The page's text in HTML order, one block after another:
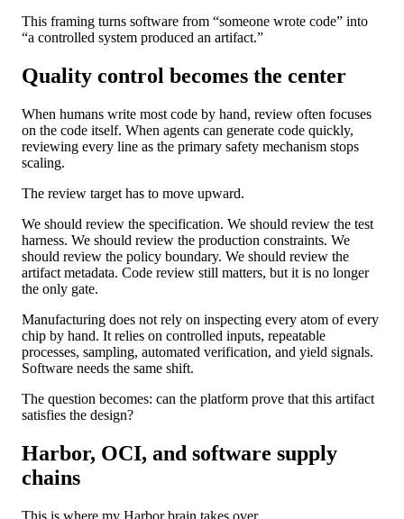
This framing turns software from “someone wrote code” into
“a controlled system produced an artifact.”
Quality control becomes the center
When humans write most code by hand, review often focuses
on the code itself. When agents can generate code quickly,
reviewing every line as the primary safety mechanism stops
scaling.
The review target has to move upward.
We should review the specification. We should review the test
harness. We should review the production constraints. We
should review the policy boundary. We should review the
artifact metadata. Code review still matters, but it is no longer
the only gate.
Manufacturing does not rely on inspecting every atom of every
chip by hand. It relies on controlled inputs, repeatable
processes, sampling, automated verification, and yield signals.
Software needs the same shift.
The question becomes: can the platform prove that this artifact
satisfies the design?
Harbor, OCI, and software supply
chains
This is where my Harbor brain takes over.